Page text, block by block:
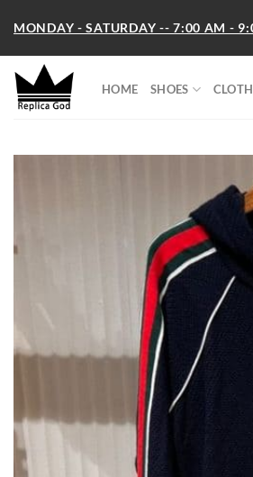
content
MONDAY - SATURDAY -- 7:00 AM -
HOME SHOES